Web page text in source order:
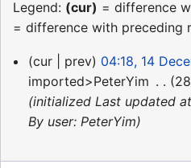
Legend: (cur) = difference
= difference with preceding
14
December
2015
cur prev
04:18, 14
imported>PeterYim
initialized Last updated
By user: PeterYim